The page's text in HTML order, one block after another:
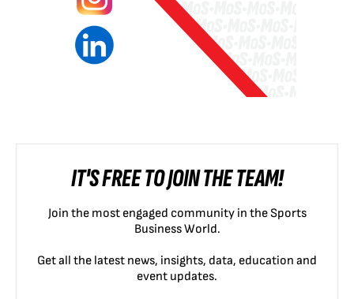
IT'S FREE TO JOIN THE TEAM!
Join the most engaged community in the Sports
Business World.
Get all the latest news, insights, data, education and
event updates.